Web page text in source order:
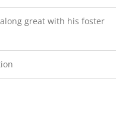
great with his foster